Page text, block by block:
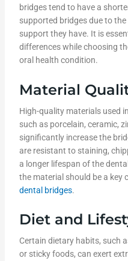
bridges tend to have a
supported bridges due to
support they have. It is
differences while choosing
oral health condition.
Material
High-quality materials used
such as porcelain, ceramic,
significantly increase the
are resistant to staining,
a longer lifespan of the
the material should be a key
dental bridges.
Diet and
Certain dietary habits, such
or sticky foods, can exert